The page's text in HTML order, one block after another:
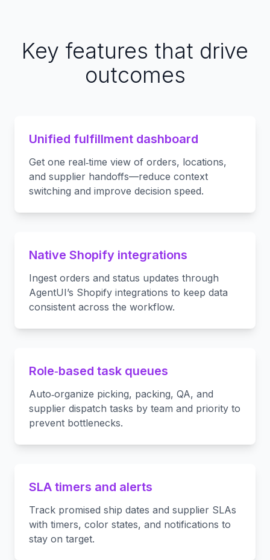
Key features that drive
outcomes
Unified fulfillment dashboard
Get one real‑time view of orders, locations,
and supplier handoffs—reduce context
switching and improve decision speed.
Native Shopify integrations
Ingest orders and status updates through
AgentUI’s Shopify integrations to keep data
consistent across the workflow.
Role‑based task queues
Auto‑organize picking, packing, QA, and
supplier dispatch tasks by team and priority to
prevent bottlenecks.
SLA timers and alerts
Track promised ship dates and supplier SLAs
with timers, color states, and notifications to
stay on target.